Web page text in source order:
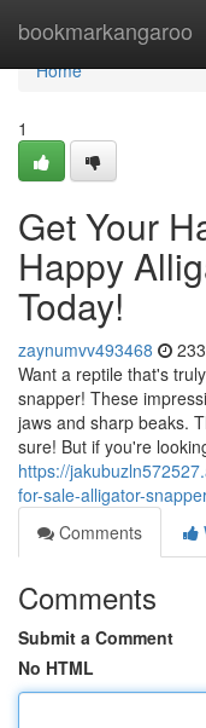
bookmarkangaroo
Home
Home
1
Get Your
Happy
Today!
zaynumvv493468
Want a reptile that's
snapper! These
jaws and sharp beaks.
sure! But if you're
https://
for-sale-alligator-
Comments
Comments
Submit a Comment
No HTML